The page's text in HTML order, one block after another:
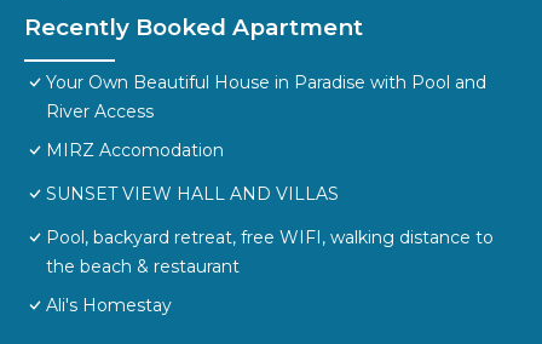
Recently Booked Apartment
Your Own Beautiful House in Paradise with Pool and
River Access
MIRZ Accomodation
SUNSET VIEW HALL AND VILLAS
Pool, backyard retreat, free WIFI, walking distance to
the beach & restaurant
Ali's Homestay